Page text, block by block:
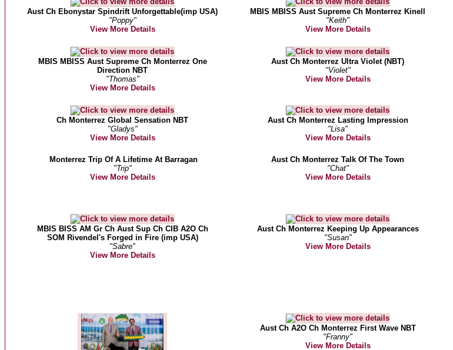
Aust Ch Ebonystar Spindrift Unforgettable(imp USA)
"Poppy"
View More Details
MBIS MBISS Aust Supreme Ch Monterrez Kinell
"Keith"
View More Details
MBIS MBISS Aust Supreme Ch Monterrez One
Direction NBT
"Thomas"
View More Details
Aust Ch Monterrez Ultra Violet (NBT)
"Violet"
View More Details
Ch Monterrez Global Sensation NBT
"Gladys"
View More Details
Aust Ch Monterrez Lasting Impression
"Lisa"
View More Details
Monterrez Trip Of A Lifetime At Barragan
"Trip"
View More Details
Aust Ch Monterrez Talk Of The Town
"Chat"
View More Details
MBIS BISS AM Gr Ch Aust Sup Ch CIB A2O Ch
SOM Rivendel's Forged in Fire (imp USA)
"Sabre"
View More Details
Aust Ch Monterrez Keeping Up Appearances
"Susan"
View More Details
Aust Ch A2O Ch Monterrez First Wave NBT
"Franny"
View More Details